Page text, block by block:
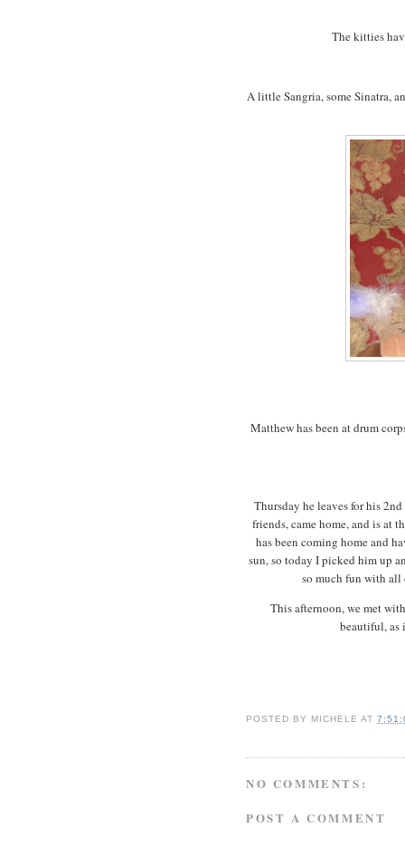
The kitties
A little Sangria, some Sinatra,
Matthew has been at drum
Thursday he leaves for his
friends, came home, and is at
has been coming home and
sun, so today I picked him up
so much fun with all
This afternoon, we met
beautiful, as
POSTED BY MICHELE AT
NO COMMENTS:
POST A COMMENT